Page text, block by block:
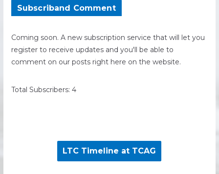
Subscriband Comment
Coming soon. A new subscription service that will let you
register to receive updates and you'll be able to
comment on our posts right here on the website.
Total Subscribers: 4
LTC Timeline at TCAG